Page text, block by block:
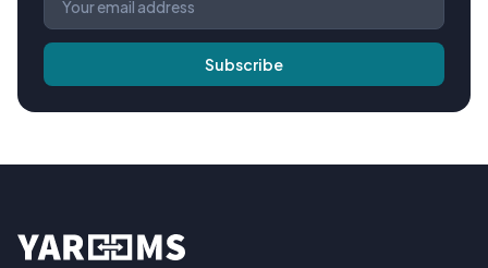
Subscribe